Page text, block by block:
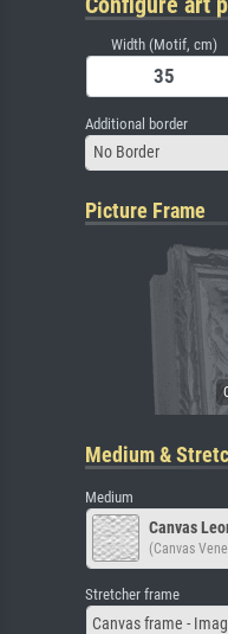
Width (Motif, cm)
Additional border
No Border
Picture Frame
Medium &
Medium
Canvas
(Canvas
Stretcher frame
Canvas frame -